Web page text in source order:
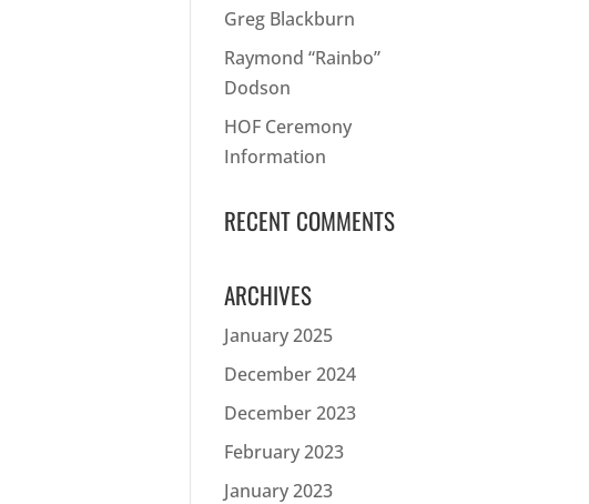
Greg Blackburn
Raymond “Rainbo”
Dodson
HOF Ceremony
Information
RECENT COMMENTS
ARCHIVES
January 2025
December 2024
December 2023
February 2023
January 2023